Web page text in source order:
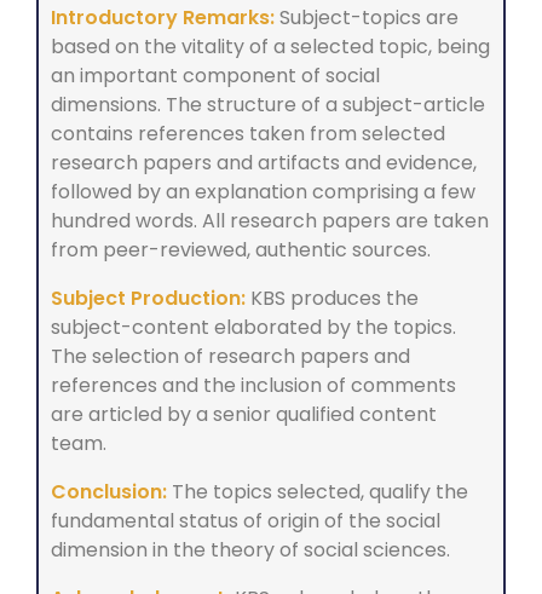
Introductory Remarks:Subject-topics are
based on the vitality of a selected topic, being
an important component of social
dimensions. The structure of a subject-article
contains references taken from selected
research papers and artifacts and evidence,
followed by an explanation comprising a few
hundred words. All research papers are taken
from peer-reviewed, authentic sources.
Subject Production: KBS produces the
subject-content elaborated by the topics.
The selection of research papers and
references and the inclusion of comments
are articled by a senior qualified content
team.
Conclusion: The topics selected, qualify the
fundamental status of origin of the social
dimension in the theory of social sciences.